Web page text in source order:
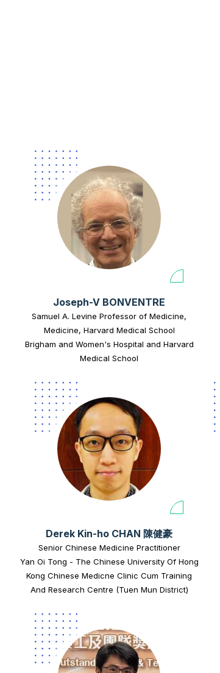
Joseph-V BONVENTRE
Samuel A. Levine Professor of Medicine,
Medicine, Harvard Medical School
Brigham and Women's Hospital and Harvard
Medical School
Derek Kin-ho CHAN 陳健豪
Senior Chinese Medicine Practitioner
Yan Oi Tong - The Chinese University Of Hong
Kong Chinese Medicne Clinic Cum Training
And Research Centre (Tuen Mun District)